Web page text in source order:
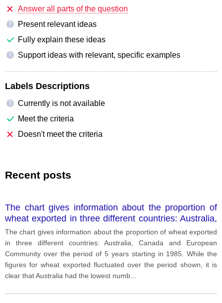
Answer all parts of the question
?
Present relevant ideas
Fully explain these ideas
? Support ideas with relevant, specific examples
Labels Descriptions
?
Currently is not available
Meet the criteria
Doesn't meet the criteria
Recent posts
The chart gives information about the proportion of
wheat exported in three different countries: Australia,
Canada and European Community over the period of
5 years starting in 1985
The chart gives information about the proportion of wheat exported
in three different countries: Australia, Canada and European
Community over the period of 5 years starting in 1985. While the
figures for wheat exported fluctuated over the period shown, it is
clear that Australia had the lowest numb